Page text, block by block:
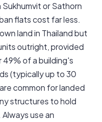
or Sathorn
flats cost far less.
land in Thailand but
outright, provided
of a building's
(typically up to 30
common for landed
structures to hold
use an